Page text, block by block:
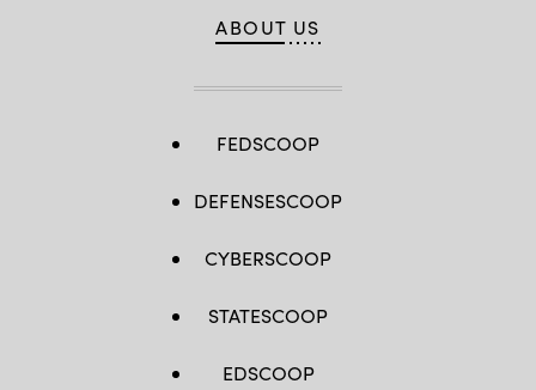
ABOUT US
FEDSCOOP
DEFENSESCOOP
CYBERSCOOP
STATESCOOP
EDSCOOP